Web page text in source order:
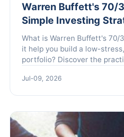
Warren Buffett's 70/
Simple Investing
What is Warren Buffett's 70/
it help you build a low-
portfolio? Discover the
investors.
Jul-09, 2026